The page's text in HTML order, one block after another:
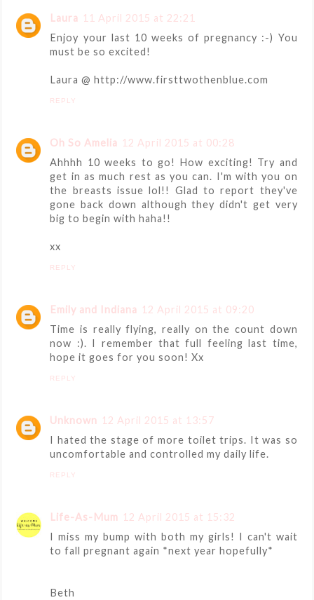
Laura 11 April 2015 at 22:21
Enjoy your last 10 weeks of pregnancy :-) You
must be so excited!
Laura @ http://www.firsttwothenblue.com
REPLY
Oh So Amelia 12 April 2015 at 00:28
Ahhhh 10 weeks to go! How exciting! Try and
get in as much rest as you can. I'm with you on
the breasts issue lol!! Glad to report they've
gone back down although they didn't get very
big to begin with haha!!
xx
REPLY
Emily and Indiana 12 April 2015 at 09:20
Time is really flying, really on the count down
now :). I remember that full feeling last time,
hope it goes for you soon! Xx
REPLY
Unknown 12 April 2015 at 13:57
I hated the stage of more toilet trips. It was so
uncomfortable and controlled my daily life.
REPLY
Life-As-Mum 12 April 2015 at 15:32
I miss my bump with both my girls! I can't wait
to fall pregnant again *next year hopefully*
Beth